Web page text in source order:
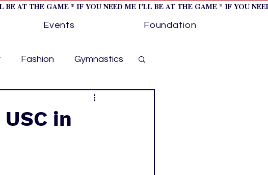
BE AT THE GAME * IF YOU NEED ME I'LL BE AT THE GAME * IF YOU
Events Foundation
Fashion Gymnastics
in